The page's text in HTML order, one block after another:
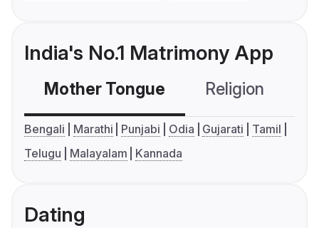
India's No.1 Matrimony App
Mother Tongue Religion
Bengali Marathi Punjabi Odia Gujarati
Tamil
Telugu
Malayalam Kannada
Dating